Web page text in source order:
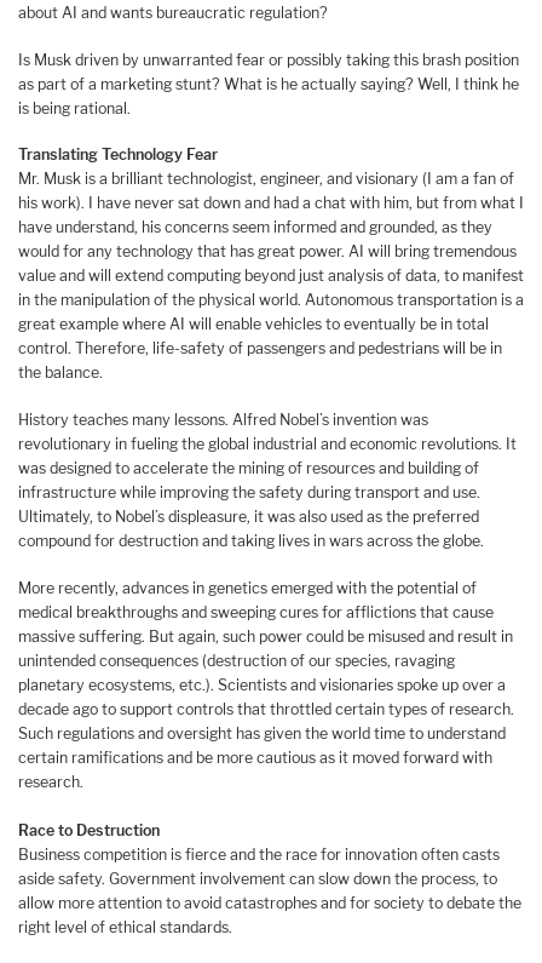
about AI and wants bureaucratic regulation?
Is Musk driven by unwarranted fear or possibly taking this brash position
as part of a marketing stunt? What is he actually saying? Well, I think he
is being rational.
Translating Technology Fear
Mr. Musk is a brilliant technologist, engineer, and visionary (I am a fan of
his work). I have never sat down and had a chat with him, but from what I
have understand, his concerns seem informed and grounded, as they
would for any technology that has great power. AI will bring tremendous
value and will extend computing beyond just analysis of data, to manifest
in the manipulation of the physical world. Autonomous transportation is a
great example where AI will enable vehicles to eventually be in total
control. Therefore, life-safety of passengers and pedestrians will be in
the balance.
History teaches many lessons. Alfred Nobel’s invention was
revolutionary in fueling the global industrial and economic revolutions. It
was designed to accelerate the mining of resources and building of
infrastructure while improving the safety during transport and use.
Ultimately, to Nobel’s displeasure, it was also used as the preferred
compound for destruction and taking lives in wars across the globe.
More recently, advances in genetics emerged with the potential of
medical breakthroughs and sweeping cures for afflictions that cause
massive suffering. But again, such power could be misused and result in
unintended consequences (destruction of our species, ravaging
planetary ecosystems, etc.). Scientists and visionaries spoke up over a
decade ago to support controls that throttled certain types of research.
Such regulations and oversight has given the world time to understand
certain ramifications and be more cautious as it moved forward with
research.
Race to Destruction
Business competition is fierce and the race for innovation often casts
aside safety. Government involvement can slow down the process, to
allow more attention to avoid catastrophes and for society to debate the
right level of ethical standards.